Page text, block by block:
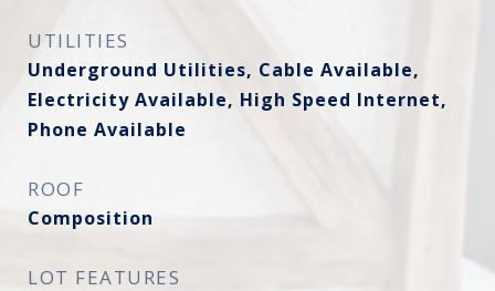
UTILITIES
Underground Utilities, Cable Available,
Electricity Available, High Speed Internet,
Phone Available
ROOF
Composition
LOT FEATURES